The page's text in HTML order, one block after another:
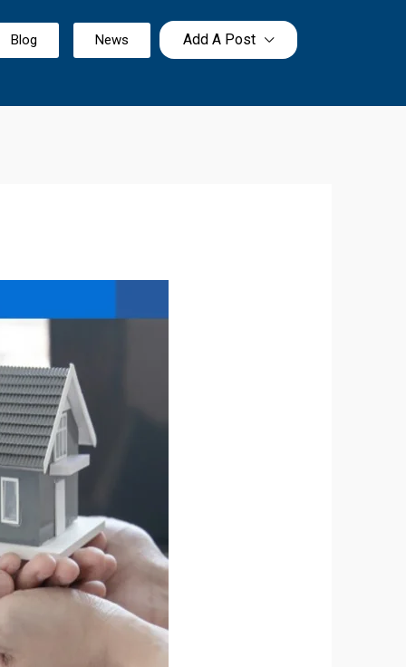
Blog News Add A Post